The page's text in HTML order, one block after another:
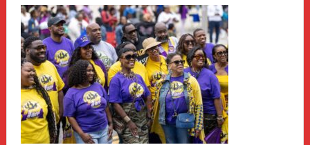
Haven
Community
Health
Care
Building